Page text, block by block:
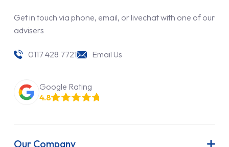
Get in touch via phone, email, or livechat with one of our
advisers
0117 428 7721 Email Us
Google Rating
4.8
Our Company